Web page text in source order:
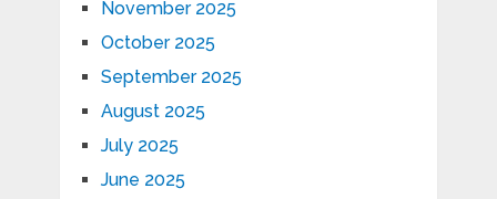
November 2025
October 2025
September 2025
August 2025
July 2025
June 2025